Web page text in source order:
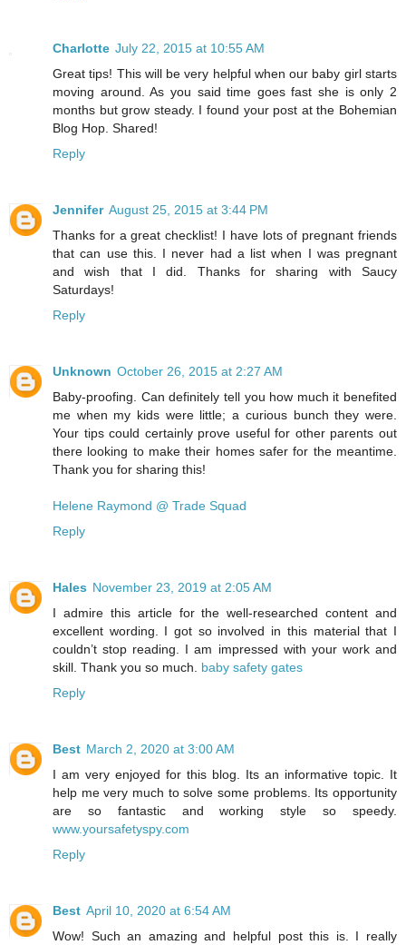
Charlotte July 22, 2015 at 10:55 AM
Great tips! This will be very helpful when our baby girl starts
moving around. As you said time goes fast she is only 2
months but grow steady. I found your post at the Bohemian
Blog Hop. Shared!
Reply
Jennifer August 25, 2015 at 3:44 PM
Thanks for a great checklist! I have lots of pregnant friends
that can use this. I never had a list when I was pregnant
and wish that I did. Thanks for sharing with Saucy
Saturdays!
Reply
Unknown October 26, 2015 at 2:27 AM
Baby-proofing. Can definitely tell you how much it benefited
me when my kids were little; a curious bunch they were.
Your tips could certainly prove useful for other parents out
there looking to make their homes safer for the meantime.
Thank you for sharing this!
Helene Raymond @ Trade Squad
Reply
Hales November 23, 2019 at 2:05 AM
I admire this article for the well-researched content and
excellent wording. I got so involved in this material that I
couldn’t stop reading. I am impressed with your work and
skill. Thank you so much. baby safety gates
Reply
Best March 2, 2020 at 3:00 AM
I am very enjoyed for this blog. Its an informative topic. It
help me very much to solve some problems. Its opportunity
are so fantastic and working style so speedy.
www.yoursafetyspy.com
Reply
Best April 10, 2020 at 6:54 AM
Wow! Such an amazing and helpful post this is. I really